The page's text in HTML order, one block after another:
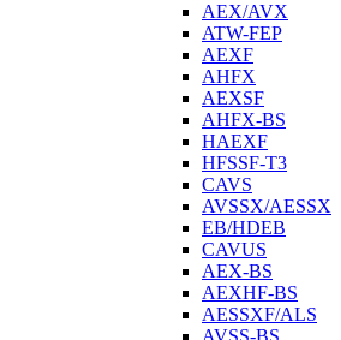
AEX/AVX
ATW-FEP
AEXF
AHFX
AEXSF
AHFX-BS
HAEXF
HFSSF-T3
CAVS
AVSSX/AESSX
EB/HDEB
CAVUS
AEX-BS
AEXHF-BS
AESSXF/ALS
AVSS-BS